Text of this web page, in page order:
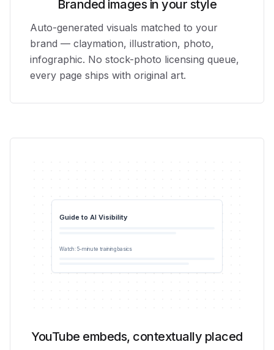
Branded images in your style
Auto-generated visuals matched to your
brand — claymation, illustration, photo,
infographic. No stock-photo licensing queue,
every page ships with original art.
Guide to AI Visibility
YouTube
Watch: 5-minute training basics
YouTube embeds, contextually placed